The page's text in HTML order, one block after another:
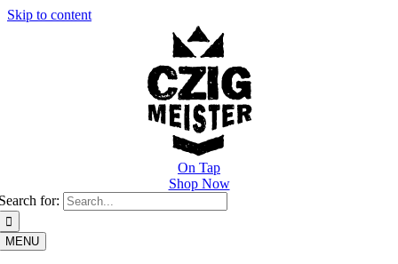
Skip to content
On Tap
Shop Now
for:
MENU